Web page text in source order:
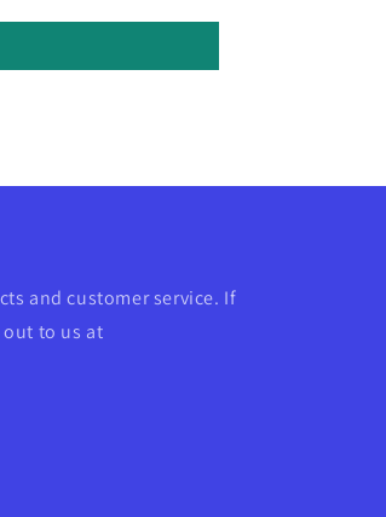
and customer service. If
out to us at